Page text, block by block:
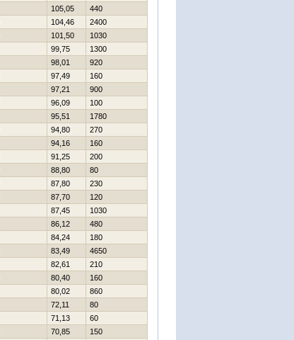
105,05
440
104,46
2400
101,50
1030
99,75
1300
98,01
920
97,49
160
97,21
900
96,09
100
95,51
1780
94,80
270
94,16
160
91,25
200
88,80
80
87,80
230
87,70
120
87,45
1030
86,12
480
84,24
180
83,49
4650
82,61
210
80,40
160
80,02
860
72,11
80
71,13
60
70,85
150